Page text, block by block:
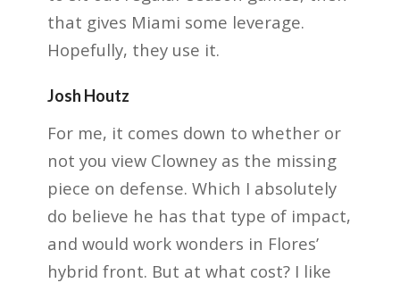
that gives Miami some leverage.
Hopefully, they use it.
Josh Houtz
For me, it comes down to whether or
not you view Clowney as the missing
piece on defense. Which I absolutely
do believe he has that type of impact,
and would work wonders in Flores’
hybrid front. But at what cost? I like